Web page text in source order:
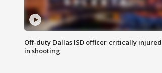
Off-duty Dallas ISD officer critically injured
in shooting